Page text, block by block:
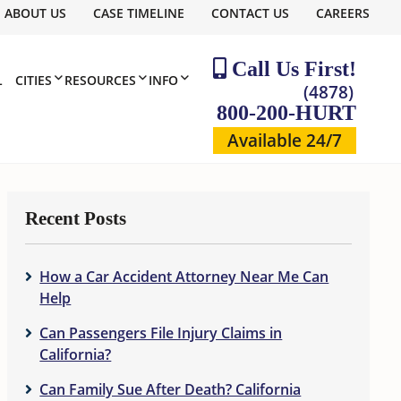
ABOUT US CASE TIMELINE CONTACT US CAREERS
CITIES RESOURCES INFO Call Us First!
(4878)
800-200-HURT
Available 24/7
Recent Posts
How a Car Accident Attorney Near Me Can
Help
Can Passengers File Injury Claims in
California?
Can Family Sue After Death? California